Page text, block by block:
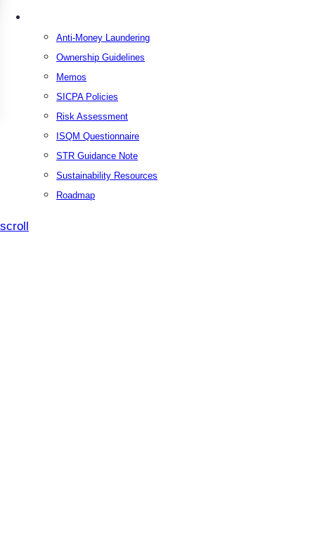
Anti-Money Laundering
Ownership Guidelines
Memos
SICPA Policies
Risk Assessment
ISQM Questionnaire
STR Guidance Note
Sustainability Resources
Roadmap
scroll